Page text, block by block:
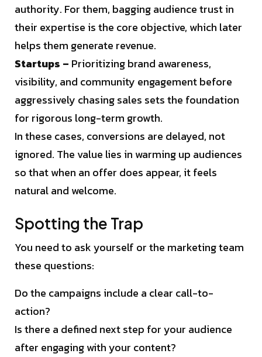
authority. For them, bagging audience trust in
their expertise is the core objective, which later
helps them generate revenue.
Startups – Prioritizing brand awareness,
visibility, and community engagement before
aggressively chasing sales sets the foundation
for rigorous long-term growth.
In these cases, conversions are delayed, not
ignored. The value lies in warming up audiences
so that when an offer does appear, it feels
natural and welcome.
Spotting the Trap
You need to ask yourself or the marketing team
these questions:
Do the campaigns include a clear call-to-
action?
Is there a defined next step for your audience
after engaging with your content?